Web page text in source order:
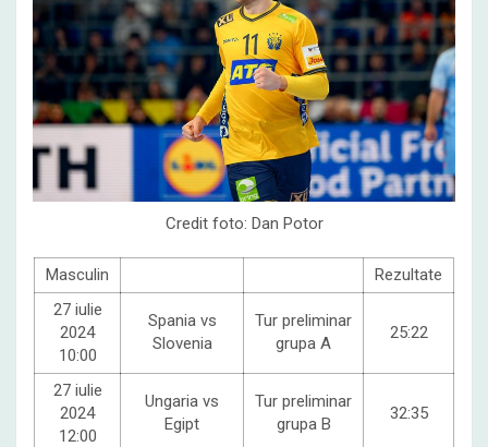
Credit foto: Dan Potor
Masculin
Rezultate
27 iulie
2024
10:00
Spania vs
Slovenia
Tur preliminar
grupa A
25:22
27 iulie
2024
12:00
Ungaria vs
Egipt
Tur preliminar
grupa B
32:35